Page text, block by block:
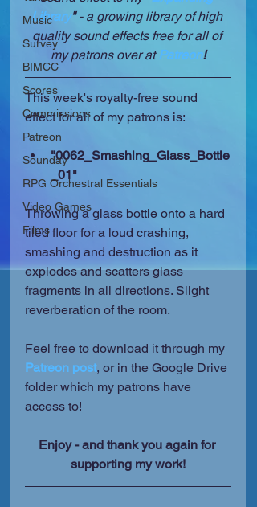
Music
Survey
BIMCC
Scores
Commissions
Patreon
Sounday
RPG Orchestral Essentials
Video Games
Films
Library" - a growing library of high
quality sound effects free for all of
my patrons over at Patreon!
This week's royalty-free sound
effect for all of my patrons is:
"0062_Smashing_Glass_Bottle
_01"
Throwing a glass bottle onto a hard
tiled floor for a loud crashing,
smashing and destruction as it
explodes and scatters glass
fragments in all directions. Slight
reverberation of the room.
Feel free to download it through my
Patreon post, or in the Google Drive
folder which my patrons have
access to!
Enjoy - and thank you again for
supporting my work!